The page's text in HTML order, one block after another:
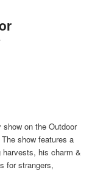
on the Outdoor
show features a
his charm &
for strangers,